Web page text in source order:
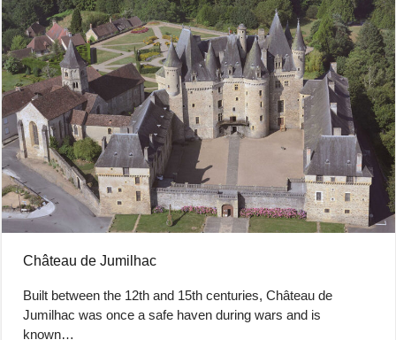
Château de Jumilhac
Built between the 12th and 15th centuries, Château de
Jumilhac was once a safe haven during wars and is
known…